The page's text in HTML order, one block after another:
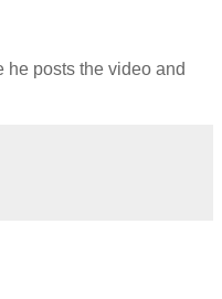
he posts the video and